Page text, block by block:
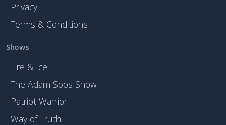
Privacy
Terms & Conditions
Shows
Fire & Ice
The Adam Soos Show
Patriot Warrior
Way of Truth